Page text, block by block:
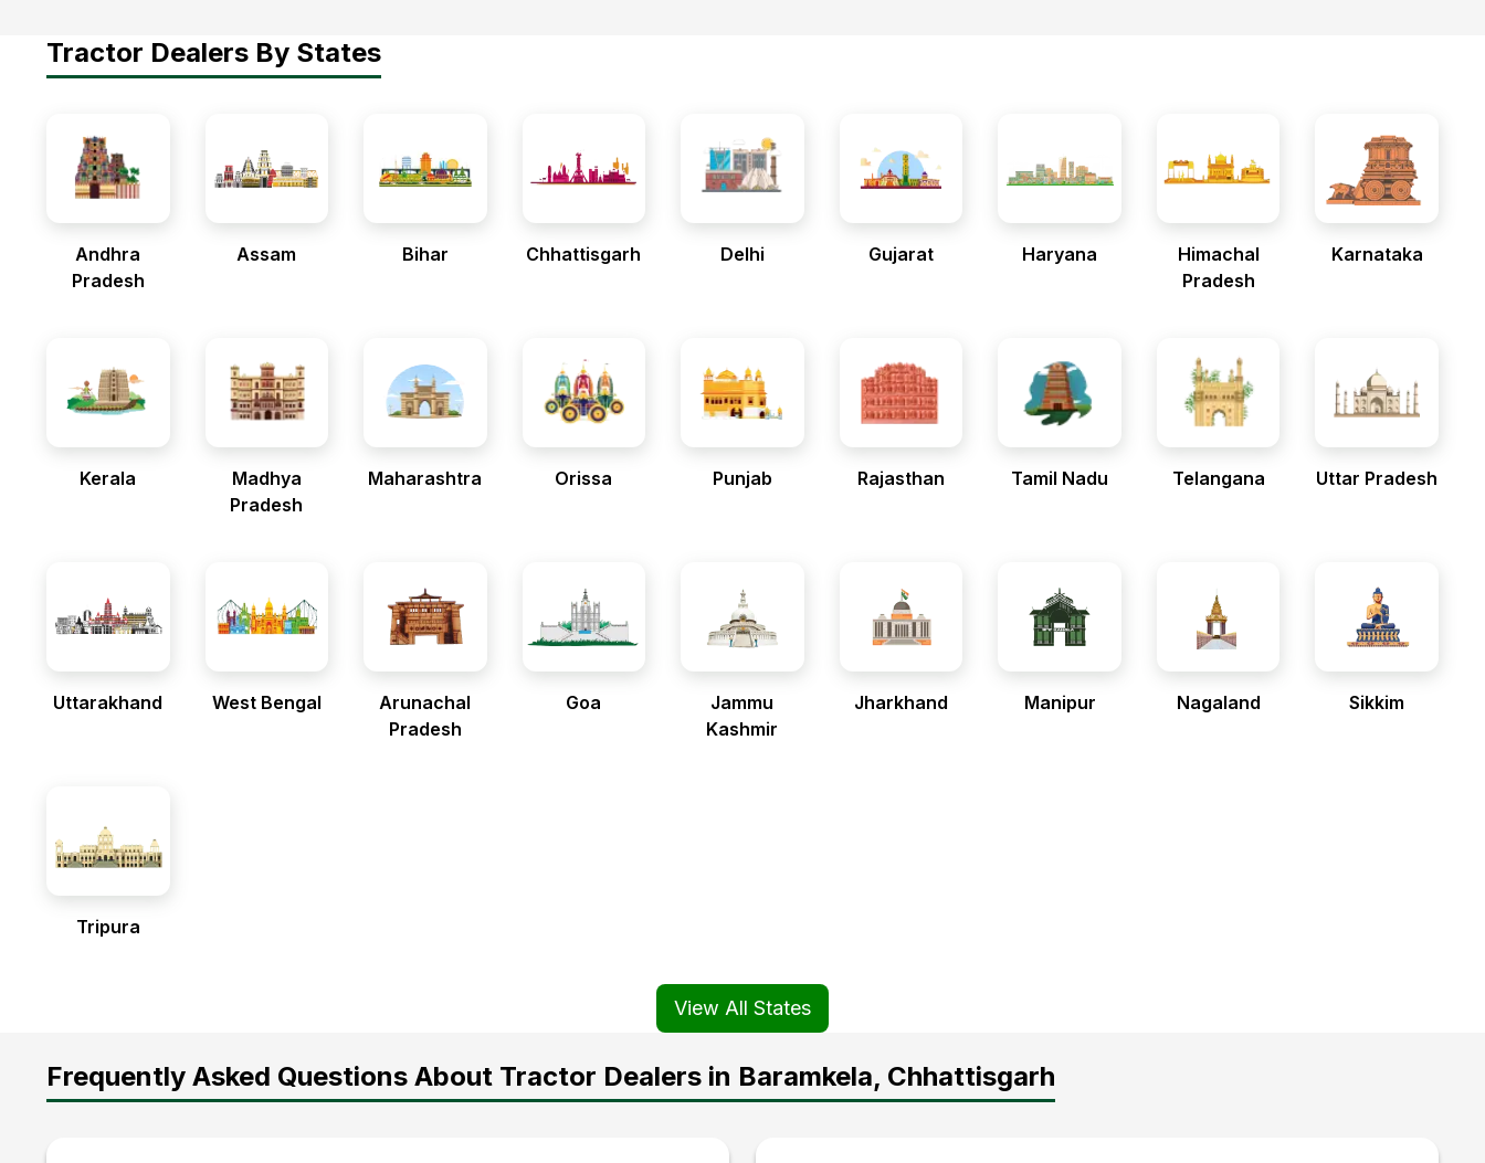
Tractor Dealers By States
Andhra
Pradesh
Assam Bihar Chhattisgarh Delhi Gujarat Haryana
Himachal
Pradesh
Karnataka
Kerala
Madhya
Pradesh
Maharashtra Orissa Punjab Rajasthan Tamil Nadu Telangana Uttar Pradesh
Uttarakhand West Bengal
Arunachal
Pradesh
Goa
Jammu
Kashmir
Jharkhand Manipur Nagaland Sikkim
Tripura
View All States
Frequently Asked Questions About Tractor Dealers in Baramkela, Chhattisgarh